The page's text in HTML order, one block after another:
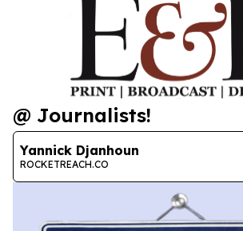
@ Journalists!
Yannick Djanhoun
ROCKETREACH.CO